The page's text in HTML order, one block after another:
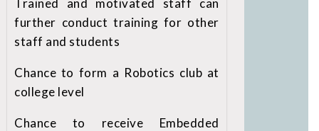
Trained and motivated staff can
further conduct training for other
staff and students
Chance to form a Robotics club at
college level
Chance to receive Embedded